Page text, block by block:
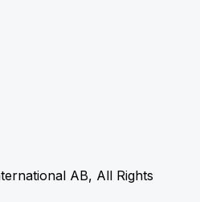
AB, All Rights